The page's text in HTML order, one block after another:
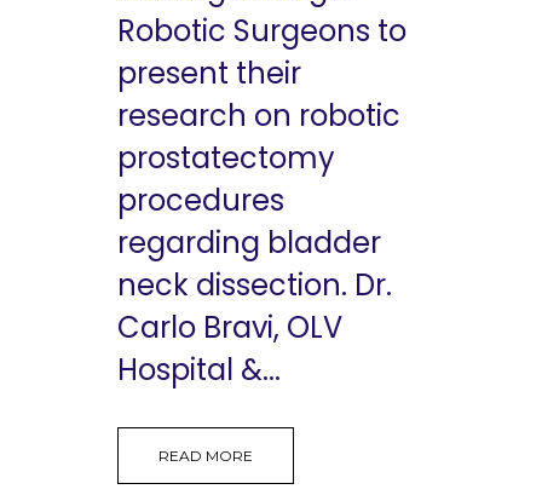
Robotic Surgeons to
present their
research on robotic
prostatectomy
procedures
regarding bladder
neck dissection. Dr.
Carlo Bravi, OLV
Hospital &...
READ MORE